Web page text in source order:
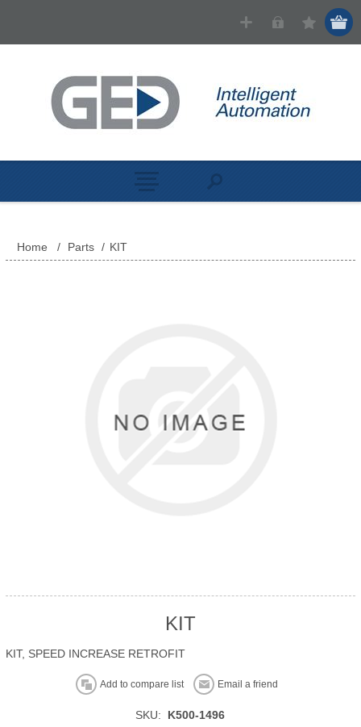
Home / Parts / KIT
KIT
KIT, SPEED INCREASE RETROFIT
Add to compare list Email a friend
SKU: K500-1496